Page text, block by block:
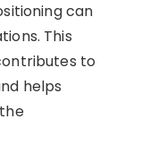
can
This
to
helps